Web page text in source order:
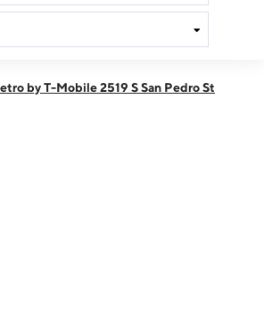
- 7:00 pm
by T-Mobile 2519 S San Pedro St